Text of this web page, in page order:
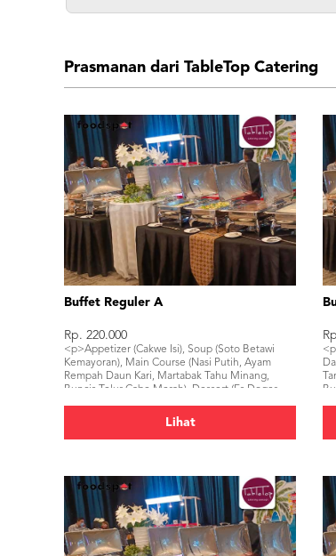
Prasmanan dari TableTop Catering
Buffet Reguler A
Rp. 220.000
<p>Appetizer (Cakwe Isi), Soup (Soto Betawi
Kemayoran), Main Course (Nasi Putih, Ayam
Rempah Daun Kari, Martabak Tahu Minang,
Buncis Telur Cabe Merah), Dessert (Es Doger
Lihat